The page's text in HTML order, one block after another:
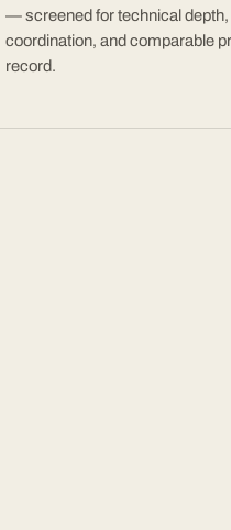
— screened for technical
coordination, and comparable
record.